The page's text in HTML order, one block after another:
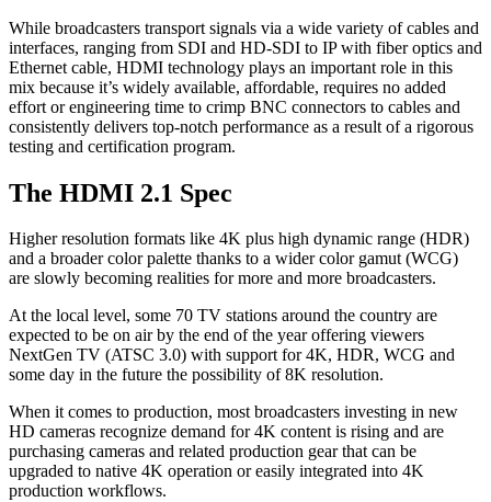
While broadcasters transport signals via a wide variety of cables and
interfaces, ranging from SDI and HD-SDI to IP with fiber optics and
Ethernet cable, HDMI technology plays an important role in this
mix because it’s widely available, affordable, requires no added
effort or engineering time to crimp BNC connectors to cables and
consistently delivers top-notch performance as a result of a rigorous
testing and certification program.
The HDMI 2.1 Spec
Higher resolution formats like 4K plus high dynamic range (HDR)
and a broader color palette thanks to a wider color gamut (WCG)
are slowly becoming realities for more and more broadcasters.
At the local level, some 70 TV stations around the country are
expected to be on air by the end of the year offering viewers
NextGen TV (ATSC 3.0) with support for 4K, HDR, WCG and
some day in the future the possibility of 8K resolution.
When it comes to production, most broadcasters investing in new
HD cameras recognize demand for 4K content is rising and are
purchasing cameras and related production gear that can be
upgraded to native 4K operation or easily integrated into 4K
production workflows.